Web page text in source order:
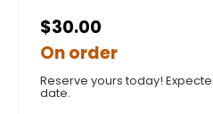
$30.00
On order
Reserve yours today!
date.